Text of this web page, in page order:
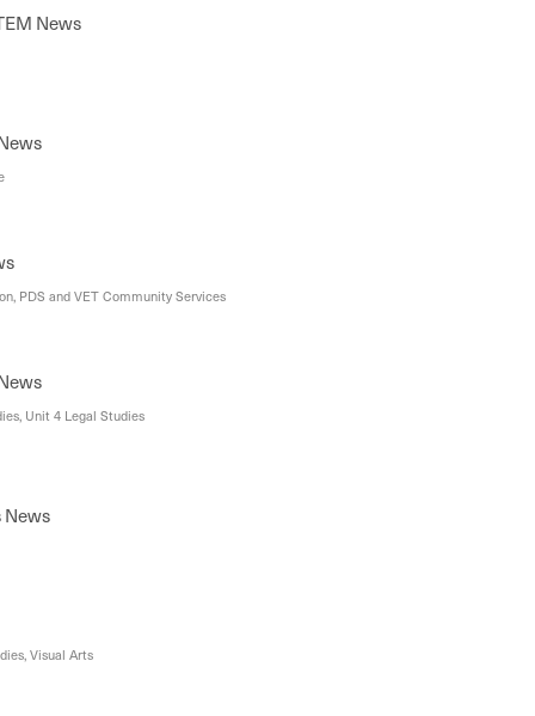
News
PDS and VET Community Services
Unit 4 Legal Studies
News
Visual Arts